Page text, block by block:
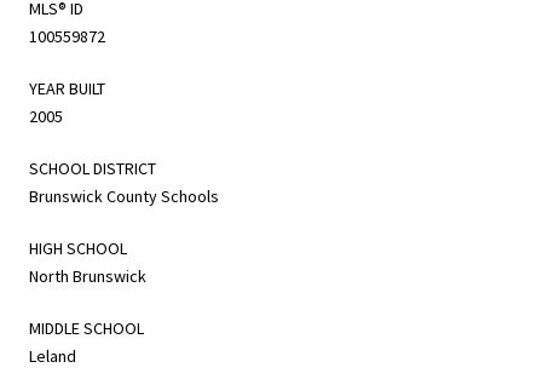
MLS® ID
100559872
YEAR BUILT
2005
SCHOOL DISTRICT
Brunswick County Schools
HIGH SCHOOL
North Brunswick
MIDDLE SCHOOL
Leland